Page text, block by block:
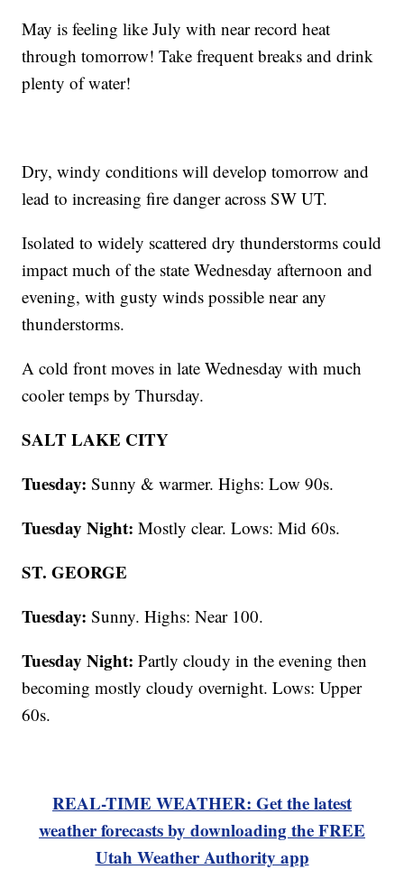
May is feeling like July with near record heat
through tomorrow! Take frequent breaks and drink
plenty of water!
Dry, windy conditions will develop tomorrow and
lead to increasing fire danger across SW UT.
Isolated to widely scattered dry thunderstorms could
impact much of the state Wednesday afternoon and
evening, with gusty winds possible near any
thunderstorms.
A cold front moves in late Wednesday with much
cooler temps by Thursday.
SALT LAKE CITY
Tuesday: Sunny & warmer. Highs: Low 90s.
Tuesday Night: Mostly clear. Lows: Mid 60s.
ST. GEORGE
Tuesday: Sunny. Highs: Near 100.
Tuesday Night: Partly cloudy in the evening then
becoming mostly cloudy overnight. Lows: Upper
60s.
REAL-TIME WEATHER: Get the latest
weather forecasts by downloading the FREE
Utah Weather Authority app